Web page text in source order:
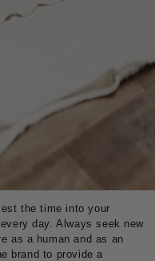
the time into your
day. Always seek new
as a human and as an
brand to provide a